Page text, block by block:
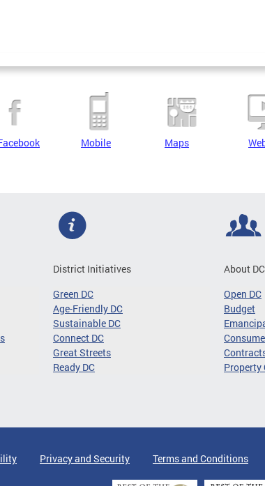
Mobile Maps
District Initiatives
Green DC
Age-Friendly DC
Sustainable DC
Connect DC
Great Streets
Ready DC
About DC
Open DC
Budget
Property
Privacy and Security Terms and Conditions